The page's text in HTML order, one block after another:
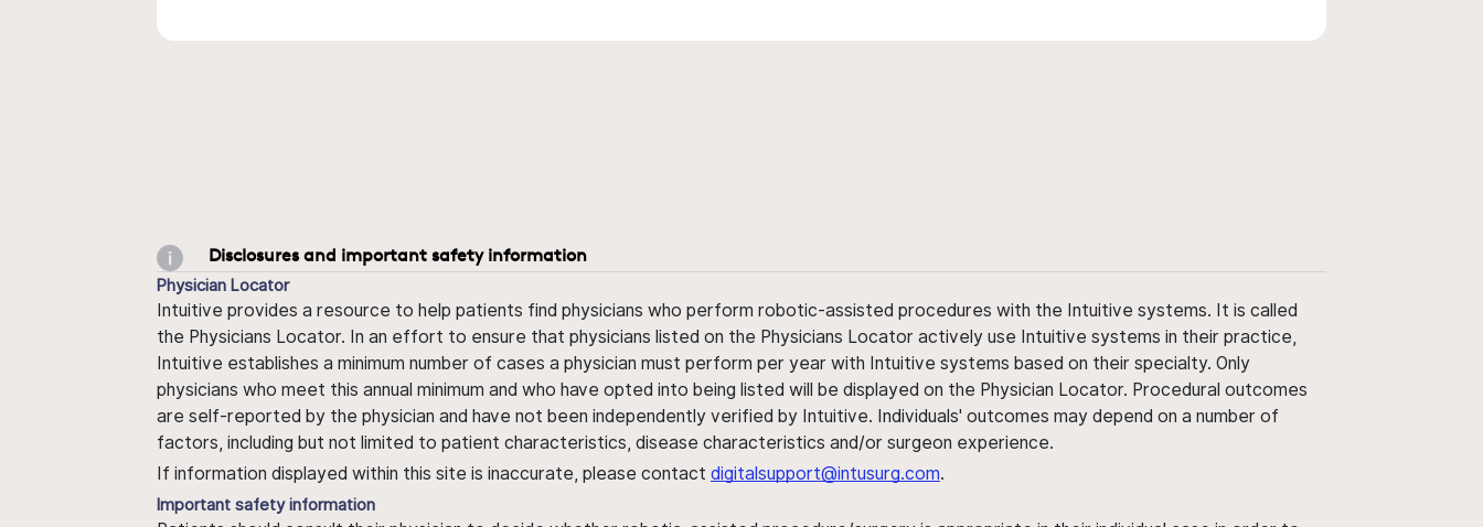
Disclosures and important safety information
Physician Locator
Intuitive provides a resource to help patients find physicians who perform robotic-assisted procedures with the Intuitive systems. It is called
the Physicians Locator. In an effort to ensure that physicians listed on the Physicians Locator actively use Intuitive systems in their practice,
Intuitive establishes a minimum number of cases a physician must perform per year with Intuitive systems based on their specialty. Only
physicians who meet this annual minimum and who have opted into being listed will be displayed on the Physician Locator. Procedural outcomes
are self-reported by the physician and have not been independently verified by Intuitive. Individuals' outcomes may depend on a number of
factors, including but not limited to patient characteristics, disease characteristics and/or surgeon experience.
If information displayed within this site is inaccurate, please contact digitalsupport@intusurg.com.
Important safety information